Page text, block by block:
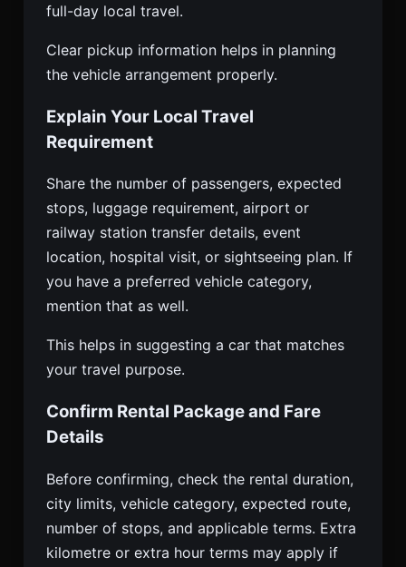
full-day local travel.
Clear pickup information helps in planning
the vehicle arrangement properly.
Explain Your Local Travel
Requirement
Share the number of passengers, expected
stops, luggage requirement, airport or
railway station transfer details, event
location, hospital visit, or sightseeing plan. If
you have a preferred vehicle category,
mention that as well.
This helps in suggesting a car that matches
your travel purpose.
Confirm Rental Package and Fare
Details
Before confirming, check the rental duration,
city limits, vehicle category, expected route,
number of stops, and applicable terms. Extra
kilometre or extra hour terms may apply if